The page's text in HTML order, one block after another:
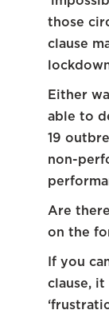
those
clause
Either
able to
19
non-
Are
on the
If you
clause,